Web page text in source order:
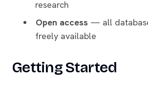
research
Open access — all
freely available
Getting Started